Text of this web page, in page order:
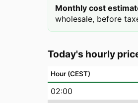
Monthly cost
wholesale, before
Today's hourly
Hour (CEST)
02:00